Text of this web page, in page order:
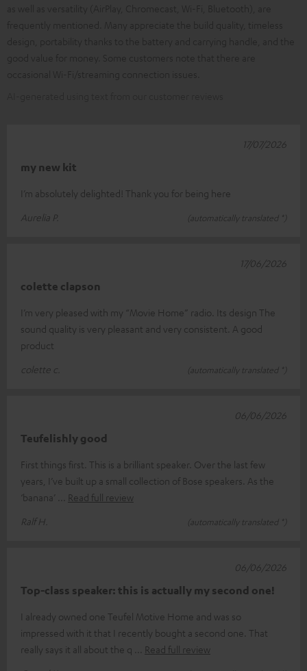
my new kit
I’m absolutely delighted! Thank you for being here
Aurelia P.
(automatically translated *)
17/07/2026
colette clapson
I’m very pleased with my “Movie Home” radio. Its design The
sound quality is very pleasant and very consistent. A good
product
colette c.
(automatically translated *)
17/06/2026
Teufelishly good
First things first. This is a brilliant speaker. Over the last few
years, I’ve built up a small collection of Bose speakers. As the
‘banana’
Read full review
Ralf H.
(automatically translated *)
06/06/2026
Top-class speaker: this is actually my second one!
I already owned one Teufel Motive Home and was so
impressed with it that I recently bought a second one. That
really says it all about the q
Read full review
06/06/2026